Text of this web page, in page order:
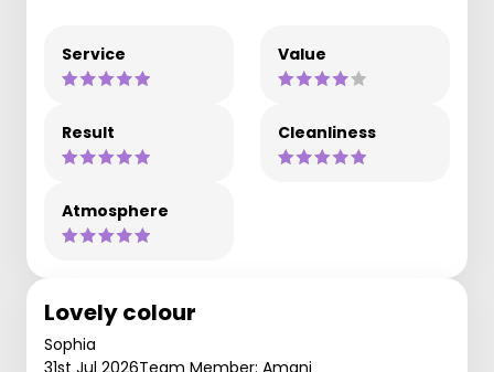
Service Value
Result Cleanliness
Atmosphere
Lovely colour
Sophia
31st Jul 2026Team Member: Amani